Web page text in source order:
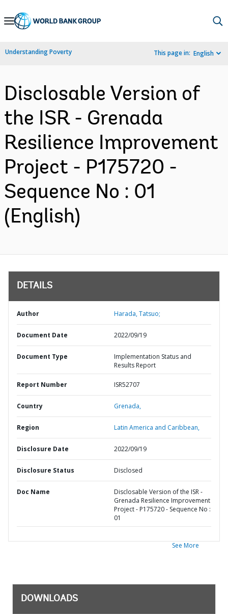
Skip
Navigation
Understanding Poverty This page in: English
Disclosable Version of
the ISR - Grenada
Resilience Improvement
Project - P175720 -
Sequence No : 01
(English)
DETAILS
Author Harada, Tatsuo;
Document Date 2022/09/19
Document Type
Implementation Status and
Results Report
Report Number ISR52707
Country Grenada,
Region Latin America and Caribbean,
Disclosure Date 2022/09/19
Disclosure Status Disclosed
Doc Name
Disclosable Version of the ISR -
Grenada Resilience Improvement
Project - P175720 - Sequence No :
01
See More
DOWNLOADS